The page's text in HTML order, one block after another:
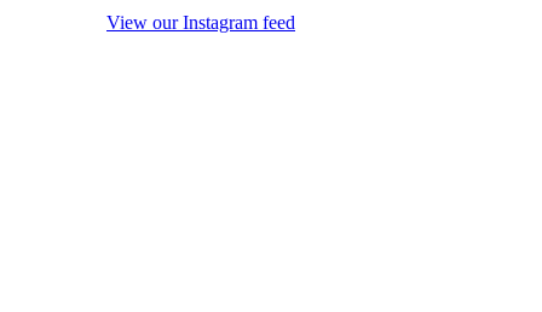
View our Instagram feed